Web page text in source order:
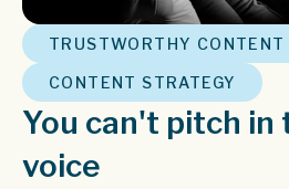
TRUSTWORTHY CONTENT
CONTENT STRATEGY
You can't pitch in
voice